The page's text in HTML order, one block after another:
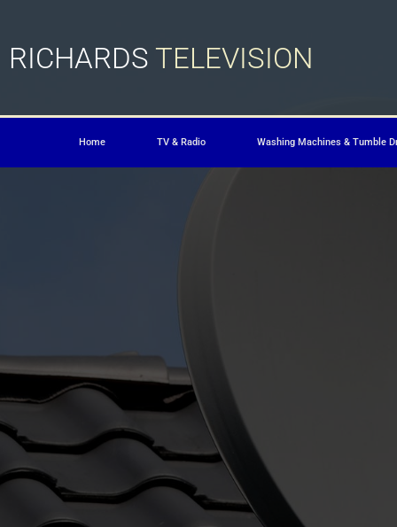
RICHARDS TELEVISION
Home TV & Radio Washing Machines & Tumble